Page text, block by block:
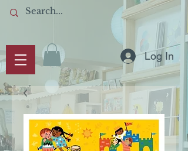
Log In